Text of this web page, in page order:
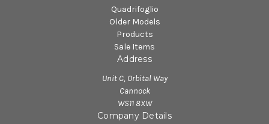
Quadrifoglio
Older Models
Products
Sale Items
Address
Unit C, Orbital Way
Cannock
WS11 8XW
Company Details